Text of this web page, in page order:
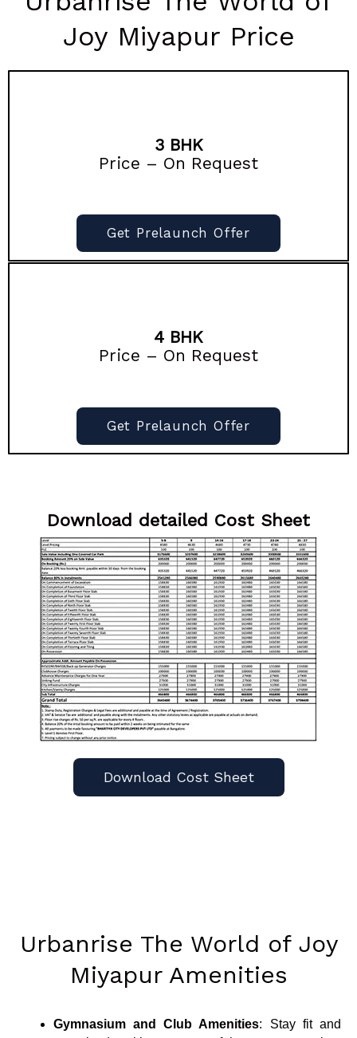
Joy Miyapur Price
3 BHK
Price – On Request
Get Prelaunch Offer
4 BHK
Price – On Request
Get Prelaunch Offer
Download detailed Cost Sheet
Download Cost Sheet
Urbanrise The World of Joy
Miyapur Amenities
Gymnasium and Club Amenities: Stay fit and